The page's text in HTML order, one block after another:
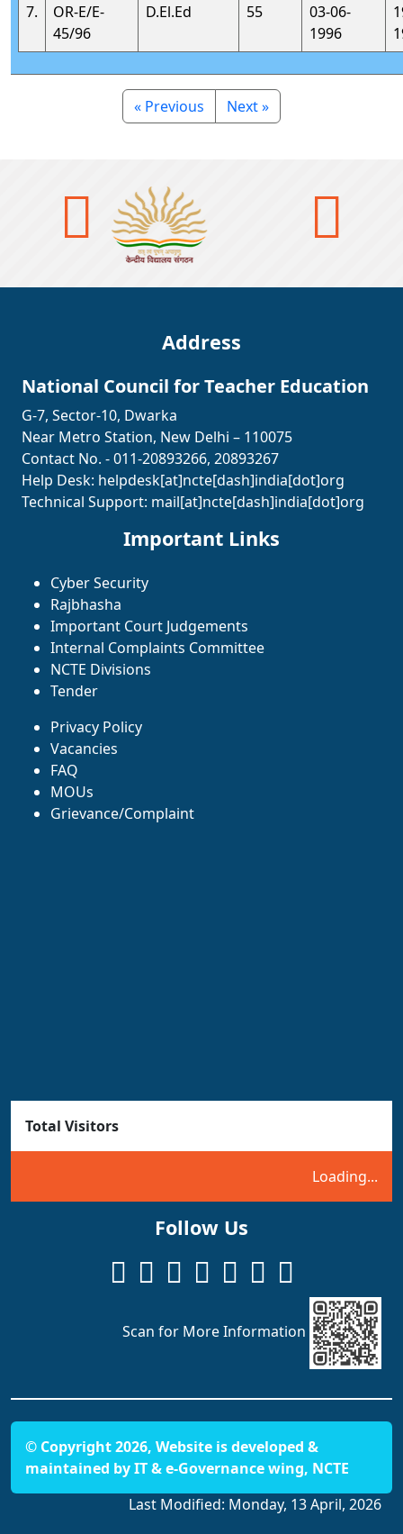
7.
OR-E/E-
45/96
D.El.Ed 55
03-06-
1996
« Previous Next »
Address
National Council for Teacher Education
G-7, Sector-10, Dwarka
Near Metro Station, New Delhi – 110075
Contact No. - 011-20893266, 20893267
Help Desk: helpdesk[at]ncte[dash]india[dot]org
Technical Support: mail[at]ncte[dash]india[dot]org
Important Links
Cyber Security
Rajbhasha
Important Court Judgements
Internal Complaints Committee
NCTE Divisions
Tender
Privacy Policy
Vacancies
FAQ
MOUs
Grievance/Complaint
Total Visitors
Loading...
Follow Us
Scan for More Information
© Copyright 2026, Website is developed &
maintained by IT & e-Governance wing, NCTE
Last Modified: Monday, 13 April, 2026